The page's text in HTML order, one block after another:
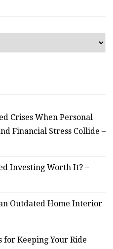
Crises When Personal
Financial Stress Collide –
Investing Worth It? –
Outdated Home Interior
for Keeping Your Ride